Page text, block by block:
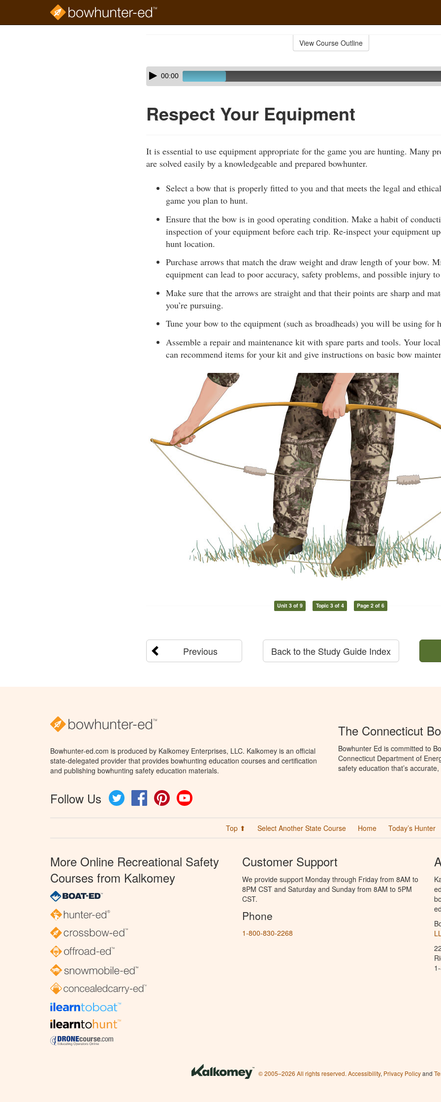
View Course Outline
Skip
audio
Audio
Player00:00
Respect Your Equipment
It is essential to use equipment appropriate for the game you are hunting. Many
are solved easily by a knowledgeable and prepared bowhunter.
Select a bow that is properly fitted to you and that meets the legal and
game you plan to hunt.
Ensure that the bow is in good operating condition. Make a habit of
inspection of your equipment before each trip. Re-inspect your equipment
hunt location.
Purchase arrows that match the draw weight and draw length of your bow.
equipment can lead to poor accuracy, safety problems, and possible injury
Make sure that the arrows are straight and that their points are sharp and
you’re pursuing.
Tune your bow to the equipment (such as broadheads) you will be using for
Assemble a repair and maintenance kit with spare parts and tools. Your
can recommend items for your kit and give instructions on basic bow
Unit 3 of 9 Topic 3 of 4 Page 2 of 6
Previous Back to the Study Guide Index
Bowhunter-ed.com is produced by Kalkomey Enterprises, LLC. Kalkomey is an official
state-delegated provider that provides bowhunting education courses and certification
and publishing bowhunting safety education materials.
Follow Us Twitter FacebookPinterest
The Connecticut
Bowhunter Ed is committed to
Connecticut Department of
safety education that’s
Top ⬆ Select Another State Course Home Today’s Hunter
More Online Recreational Safety
Courses from Kalkomey
Customer Support
We provide support Monday through Friday from 8AM to
8PM CST and Saturday and Sunday from 8AM to 5PM
CST.
Phone
1-800-830-2268
© 2005–2026 All rights reserved. Accessibility, Privacy Policyand